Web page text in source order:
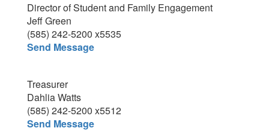
Director of Student and Family Engagement
Jeff Green
(585) 242-5200 x5535
Send Message
Treasurer
Dahlia Watts
(585) 242-5200 x5512
Send Message